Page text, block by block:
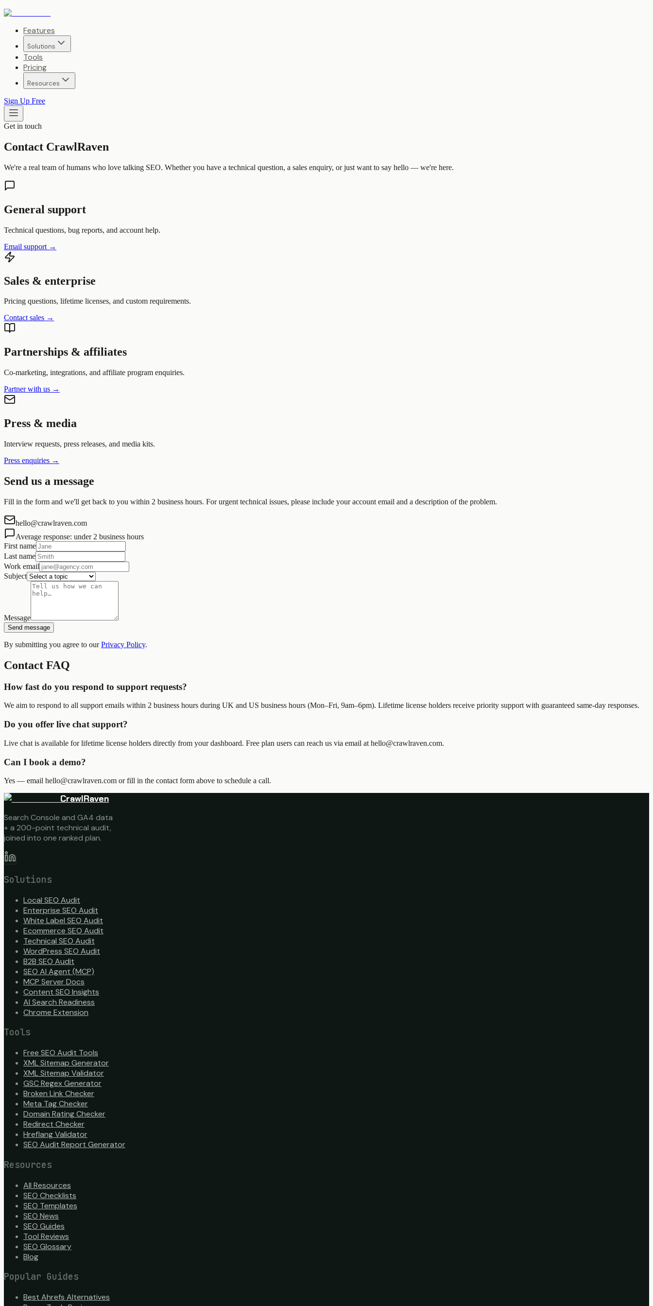
Features
Solutions
Tools
Pricing
Resources
Sign Up Free
Get in touch
Contact CrawlRaven
We're a real team of humans who love talking SEO. Whether you have a technical question, a sales enquiry, or just want to say hello — we're here.
General support
Technical questions, bug reports, and account help.
Email support →
Sales & enterprise
Pricing questions, lifetime licenses, and custom requirements.
Contact sales →
Partnerships & affiliates
Co-marketing, integrations, and affiliate program enquiries.
Partner with us →
Press & media
Interview requests, press releases, and media kits.
Press enquiries →
Send us a message
Fill in the form and we'll get back to you within 2 business hours. For urgent technical issues, please include your account email and a description of the problem.
hello@crawlraven.com
Average response: under 2 business hours
First name
Last name
Work email
Subject
Message
Send message
By submitting you agree to our Privacy Policy.
Contact FAQ
How fast do you respond to support requests?
We aim to respond to all support emails within 2 business hours during UK and US business hours (Mon–Fri, 9am–6pm). Lifetime license holders receive priority support with guaranteed same-day responses.
Do you offer live chat support?
Live chat is available for lifetime license holders directly from your dashboard. Free plan users can reach us via email at hello@crawlraven.com.
Can I book a demo?
Yes — email hello@crawlraven.com or fill in the contact form above to schedule a call.
CrawlRaven
Search Console and GA4 data
+ a 200-point technical audit,
joined into one ranked plan.
Solutions
Local SEO Audit
Enterprise SEO Audit
White Label SEO Audit
Ecommerce SEO Audit
Technical SEO Audit
WordPress SEO Audit
B2B SEO Audit
SEO AI Agent (MCP)
MCP Server Docs
Content SEO Insights
AI Search Readiness
Chrome Extension
Tools
Free SEO Audit Tools
XML Sitemap Generator
XML Sitemap Validator
GSC Regex Generator
Broken Link Checker
Meta Tag Checker
Domain Rating Checker
Redirect Checker
Hreflang Validator
SEO Audit Report Generator
Resources
All Resources
SEO Checklists
SEO Templates
SEO News
SEO Guides
Tool Reviews
SEO Glossary
Blog
Popular Guides
Best Ahrefs Alternatives